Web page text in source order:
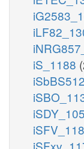
iS_1188